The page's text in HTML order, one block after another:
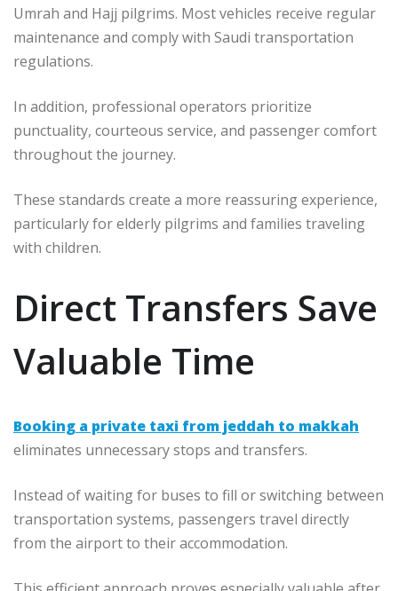
Umrah and Hajj pilgrims. Most vehicles receive regular
maintenance and comply with Saudi transportation
regulations.
In addition, professional operators prioritize
punctuality, courteous service, and passenger comfort
throughout the journey.
These standards create a more reassuring experience,
particularly for elderly pilgrims and families traveling
with children.
Direct Transfers Save
Valuable Time
Booking a private taxi from jeddah to makkah
eliminates unnecessary stops and transfers.
Instead of waiting for buses to fill or switching between
transportation systems, passengers travel directly
from the airport to their accommodation.